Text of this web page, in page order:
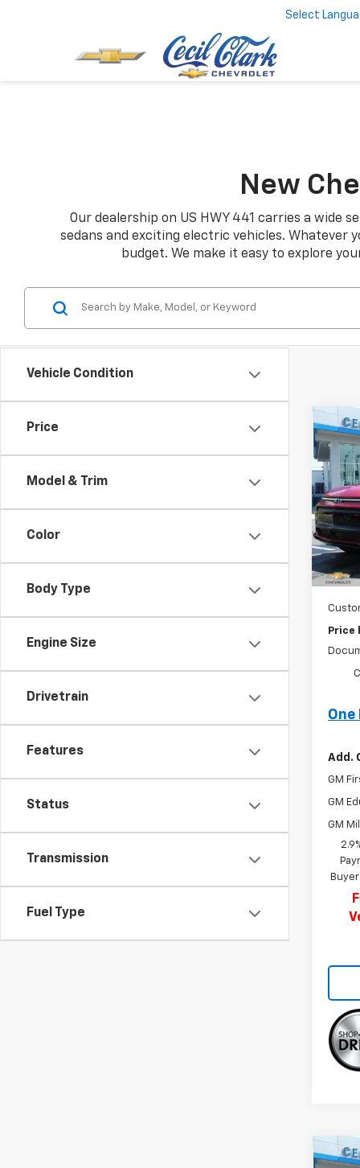
Select
New
Our dealership on US HWY 441 carries a wide
sedans and exciting electric vehicles. Whatever
budget. We make it easy to explore
Vehicle Condition
Price
Model & Trim
Color
Body Type
Engine Size
Drivetrain
Features
Status
Transmission
Fuel Type
New
VIN:
Stock:
MSRP:
Price
One
Add.
GM
GM
GM